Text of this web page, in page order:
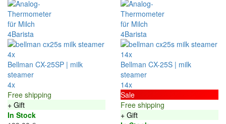
4x
Bellman CX-25SP | milk
steamer
4x
Free shipping
+ Gift
In Stock
14x
Bellman CX-25S | milk
steamer
14x
Sale
Free shipping
+ Gift